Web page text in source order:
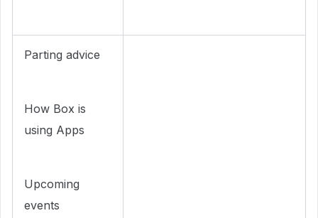
Parting advice
How Box is
using Apps
Upcoming
events